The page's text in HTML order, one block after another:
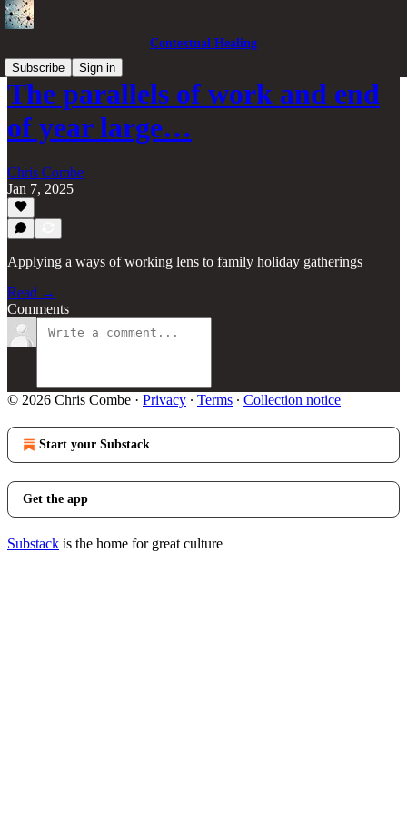
Contextual Healing
Subscribe
Sign in
The parallels of work and end
of year large…
Chris Combe
Jan 7, 2025
Applying a ways of working lens to family holiday gatherings
Read →
Comments
© 2026 Chris Combe · Privacy ∙ Terms ∙ Collection notice
Start your Substack
Get the app
Substack is the home for great culture